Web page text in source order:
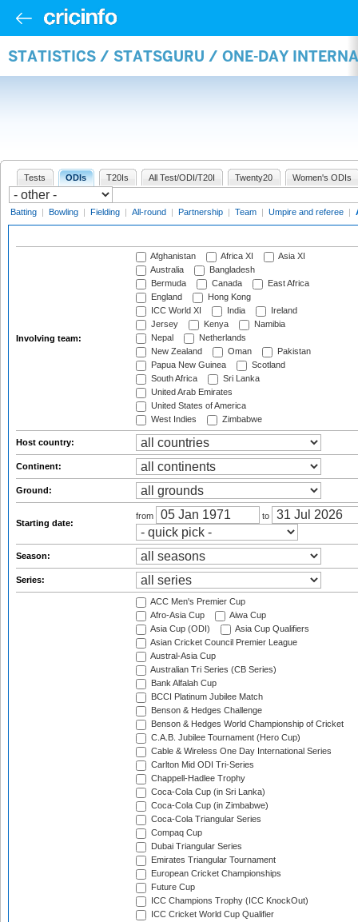
STATISTICS / STATSGURU / ONE-DAY
Tests ODIs T20Is All Test/ODI/T20I Twenty20 Women's ODIs
Batting | Bowling | Fielding | All-round | Partnership | Team | Umpire and referee |
Involving team:
Afghanistan Africa XI
Asia XI
Australia
Bangladesh
Bermuda
Canada
East Africa
England
Hong Kong
ICC World XI
India
Ireland
Jersey
Kenya
Namibia
Nepal
Netherlands
New Zealand
Oman
Pakistan
Papua New Guinea
Scotland
South Africa
Sri Lanka
United Arab Emirates
United States of America
West Indies
Zimbabwe
Host country:
Continent:
Ground:
Starting date:
from to
Season:
Series:
ACC Men's Premier Cup
Afro-Asia Cup
Aiwa Cup
Asia Cup (ODI)
Asia Cup Qualifiers
Asian Cricket Council Premier League
Austral-Asia Cup
Australian Tri Series (CB Series)
Bank Alfalah Cup
BCCI Platinum Jubilee Match
Benson & Hedges Challenge
Benson & Hedges World Championship of Cricket
C.A.B. Jubilee Tournament (Hero Cup)
Cable & Wireless One Day International Series
Carlton Mid ODI Tri-Series
Chappell-Hadlee Trophy
Coca-Cola Cup (in Sri Lanka)
Coca-Cola Cup (in Zimbabwe)
Coca-Cola Triangular Series
Compaq Cup
Dubai Triangular Series
Emirates Triangular Tournament
European Cricket Championships
Future Cup
ICC Champions Trophy (ICC KnockOut)
ICC Cricket World Cup Qualifier